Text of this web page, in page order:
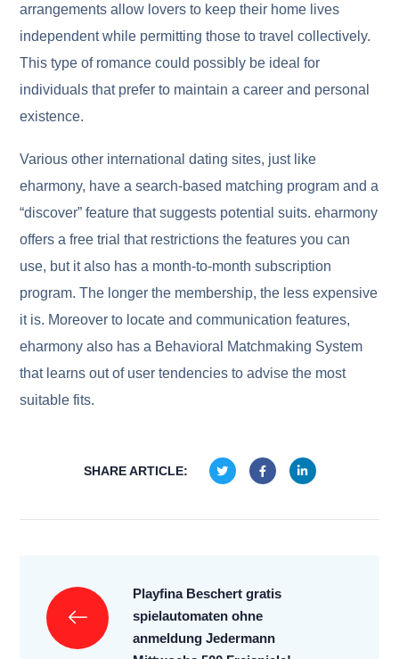
arrangements allow lovers to keep their home lives
independent while permitting those to travel collectively.
This type of romance could possibly be ideal for
individuals that prefer to maintain a career and personal
existence.
Various other international dating sites, just like
eharmony, have a search-based matching program and a
“discover” feature that suggests potential suits. eharmony
offers a free trial that restrictions the features you can
use, but it also has a month-to-month subscription
program. The longer the membership, the less expensive
it is. Moreover to locate and communication features,
eharmony also has a Behavioral Matchmaking System
that learns out of user tendencies to advise the most
suitable fits.
SHARE ARTICLE:
Playfina Beschert gratis
spielautomaten ohne
anmeldung Jedermann